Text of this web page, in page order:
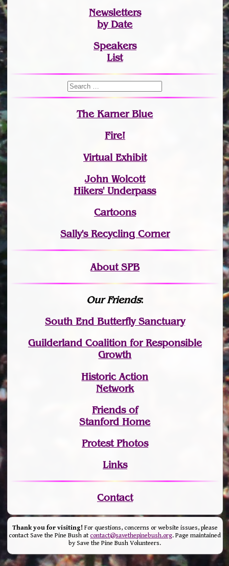
Newsletters
by Date
Speakers
List
The Karner Blue
Fire!
Virtual Exhibit
John Wolcott
Hikers' Underpass
Cartoons
Sally's Recycling Corner
About SPB
Our Friends:
South End Butterfly Sanctuary
Guilderland Coalition for Responsible
Growth
Historic Action
Network
Friends of
Stanford Home
Protest Photos
Links
Contact
Thank you for visiting! For questions, concerns or website issues, please
contact Save the Pine Bush atcontact@savethepinebush.org. Page maintained
by Save the Pine Bush Volunteers.